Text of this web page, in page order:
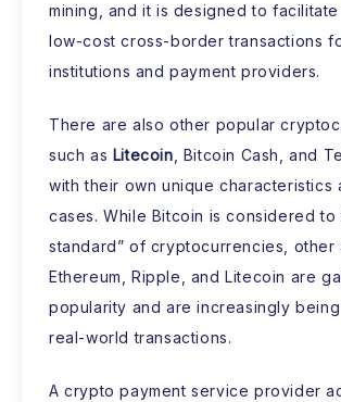
mining, and it is designed to
low-cost cross-border transactions
institutions and payment providers.
There are also other popular
such as Litecoin , Bitcoin Cash, and
with their own unique characteristics
cases. While Bitcoin is considered to
standard” of cryptocurrencies, other
Ethereum, Ripple, and Litecoin are
popularity and are increasingly
real-world transactions.
A crypto payment service provider